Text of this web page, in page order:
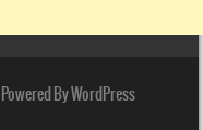
Powered By WordPress